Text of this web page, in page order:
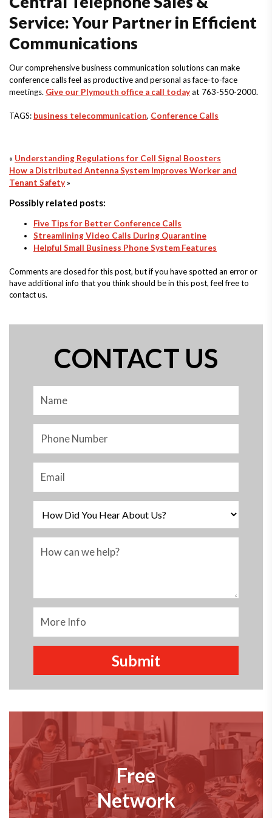
Service: Your Partner in Efficient
Communications
Our comprehensive business communication solutions can make
conference calls feel as productive and personal as face-to-face
meetings. Give our Plymouth office a call todayat 763-550-2000.
TAGS: business telecommunication, Conference Calls
« Understanding Regulations for Cell Signal Boosters
How a Distributed Antenna System Improves Worker and
Tenant Safety »
Possibly related posts:
Five Tips for Better Conference Calls
Streamlining Video Calls During Quarantine
Helpful Small Business Phone System Features
Comments are closed for this post, but if you have spotted an error or
have additional info that you think should be in this post, feel free to
contact us.
Free
Network